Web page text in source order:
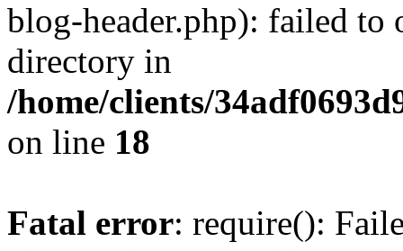
blog-header.php): failed to
directory in
/home/clients/
on line 18
Fatal error: require():